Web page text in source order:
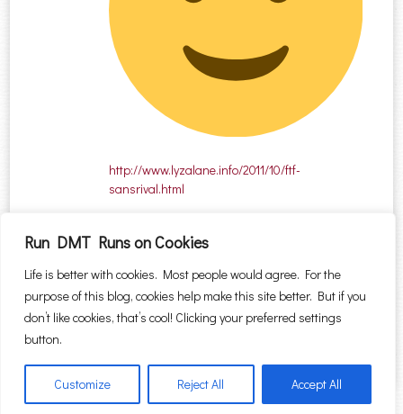
Run DMT Runs on Cookies
Life is better with cookies. Most people would agree. For the
purpose of this blog, cookies help make this site better. But if you
don’t like cookies, that’s cool! Clicking your preferred settings
button.
Customize Reject All Accept All
http://www.lyzalane.info/2011/10/ftf-
sansrival.html
Search for:
Proudly powered by WordPress |Theme: Sugar & Spice byWebTuts.